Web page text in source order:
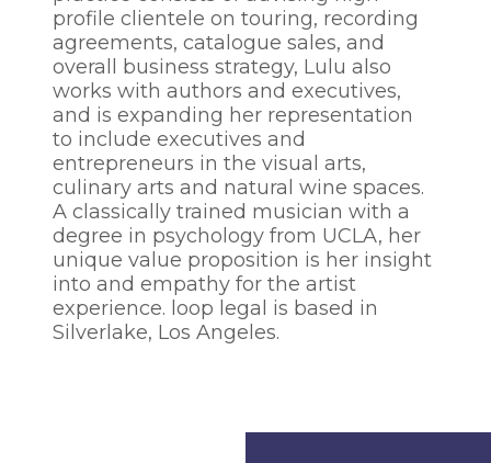
profile clientele on touring, recording
agreements, catalogue sales, and
overall business strategy, Lulu also
works with authors and executives,
and is expanding her representation
to include executives and
entrepreneurs in the visual arts,
culinary arts and natural wine spaces.
A classically trained musician with a
degree in psychology from UCLA, her
unique value proposition is her insight
into and empathy for the artist
experience. loop legal is based in
Silverlake, Los Angeles.